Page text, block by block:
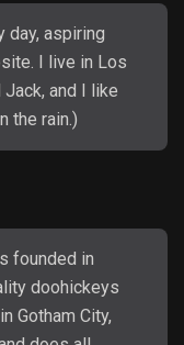
day, aspiring
I live in Los
and I like
the rain.)
founded in
doohickeys
Gotham City,